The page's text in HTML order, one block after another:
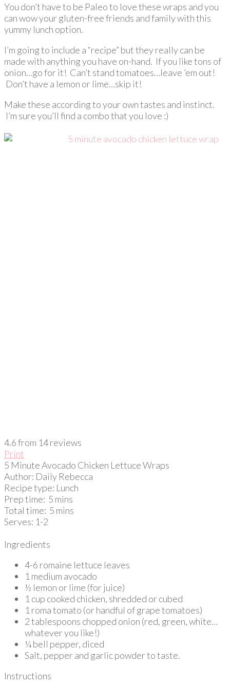
You don’t have to be Paleo to love these wraps and you
can wow your gluten-free friends and family with this
yummy lunch option.
I’m going to include a “recipe” but they really can be
made with anything you have on-hand. If you like tons of
onion…go for it! Can’t stand tomatoes…leave ’em out!
Don’t have a lemon or lime…skip it!
Make these according to your own tastes and instinct.
I’m sure you’ll find a combo that you love :)
4.6from 14reviews
Print
5 Minute Avocado Chicken Lettuce Wraps
Author: Daily Rebecca
Recipe type: Lunch
Prep time: 5 mins
Total time: 5 mins
Serves: 1-2
Ingredients
4-6 romaine lettuce leaves
1 medium avocado
½ lemon or lime (for juice)
1 cup cooked chicken, shredded or cubed
1 roma tomato (or handful of grape tomatoes)
2 tablespoons chopped onion (red, green, white…
whatever you like!)
¼ bell pepper, diced
Salt, pepper and garlic powder to taste.
Instructions